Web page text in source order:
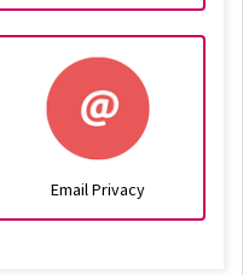
Email Privacy